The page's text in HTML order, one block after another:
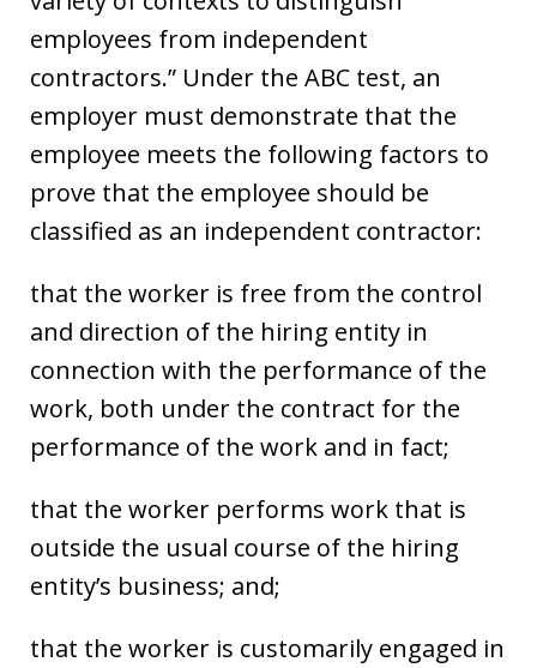
employees from independent
contractors.” Under the ABC test, an
employer must demonstrate that the
employee meets the following factors to
prove that the employee should be
classified as an independent contractor:
that the worker is free from the control
and direction of the hiring entity in
connection with the performance of the
work, both under the contract for the
performance of the work and in fact;
that the worker performs work that is
outside the usual course of the hiring
entity’s business; and;
that the worker is customarily engaged in